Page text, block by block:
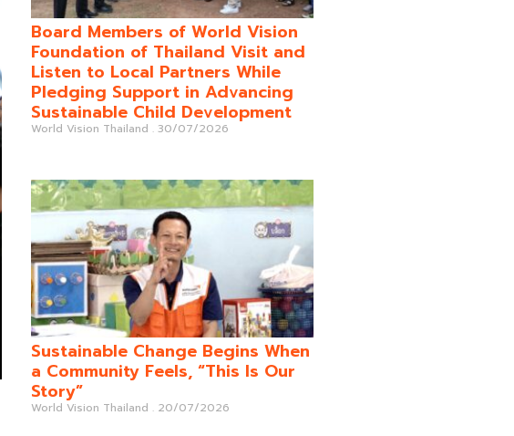
Board Members of World Vision
Foundation of Thailand Visit and
Listen to Local Partners While
Pledging Support in Advancing
Sustainable Child Development
World Vision Thailand 30/07/2026
Sustainable Change Begins When
a Community Feels, “This Is Our
Story”
World Vision Thailand 20/07/2026